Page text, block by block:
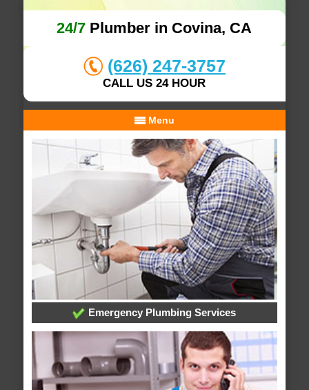
24/7 Plumber in Covina, CA
(626) 247-3757
CALL US 24 HOUR
Menu
Emergency Plumbing Services